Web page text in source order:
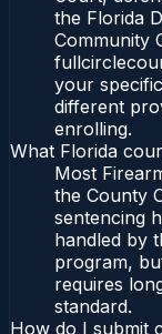
the Florida
Community
your
different
enrolling.
What Florida
Most
the County
sentencing
handled by
program,
requires
standard.
How do I submit